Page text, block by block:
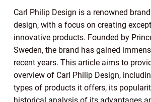
Carl Philip Design is a renowned
design, with a focus on creating
innovative products. Founded by
Sweden, the brand has gained
recent years. This article aims to
overview of Carl Philip Design,
types of products it offers, its